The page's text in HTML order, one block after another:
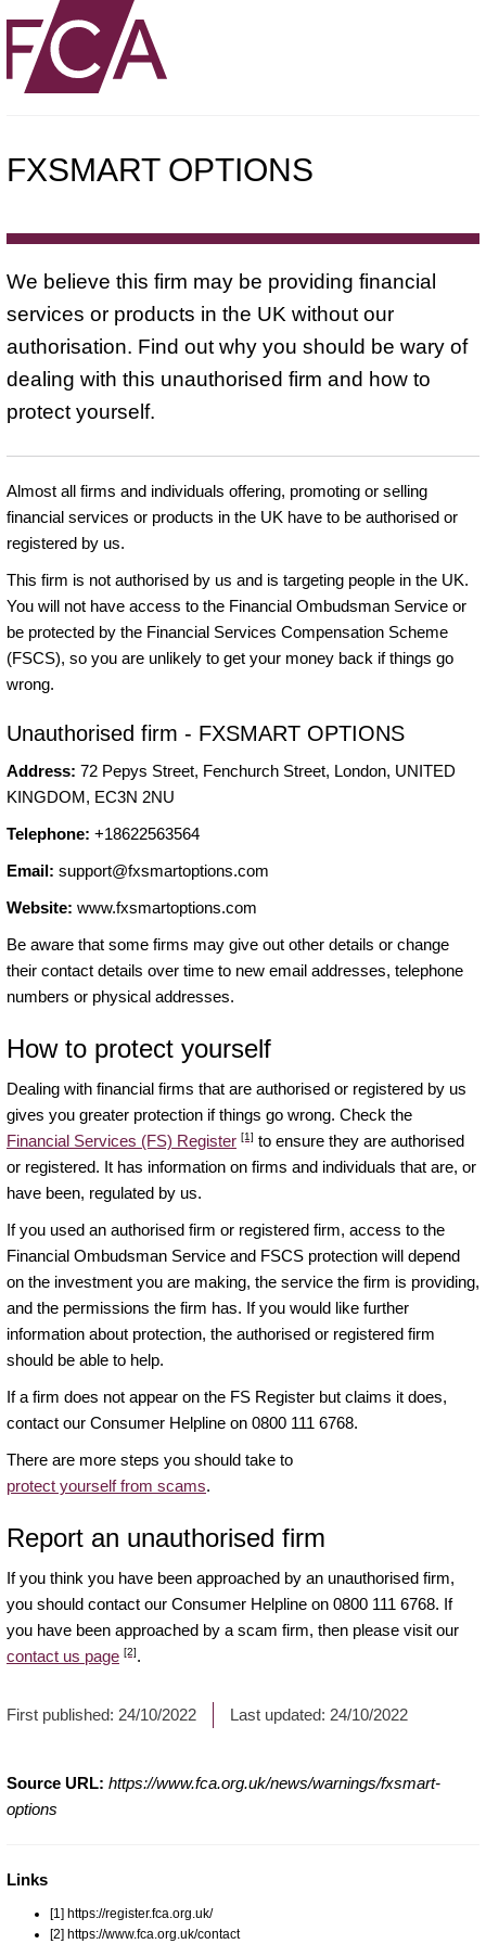
FXSMART OPTIONS
We believe this firm may be providing financial
services or products in the UK without our
authorisation. Find out why you should be wary of
dealing with this unauthorised firm and how to
protect yourself.
Almost all firms and individuals offering, promoting or selling
financial services or products in the UK have to be authorised or
registered by us.
This firm is not authorised by us and is targeting people in the UK.
You will not have access to the Financial Ombudsman Service or
be protected by the Financial Services Compensation Scheme
(FSCS), so you are unlikely to get your money back if things go
wrong.
Unauthorised firm - FXSMART OPTIONS
Address: 72 Pepys Street, Fenchurch Street, London, UNITED
KINGDOM, EC3N 2NU
Telephone: +18622563564
Email: support@fxsmartoptions.com
Website: www.fxsmartoptions.com
Be aware that some firms may give out other details or change
their contact details over time to new email addresses, telephone
numbers or physical addresses.
How to protect yourself
Dealing with financial firms that are authorised or registered by us
gives you greater protection if things go wrong. Check the
Financial Services (FS) Register [1] to ensure they are authorised
or registered. It has information on firms and individuals that are, or
have been, regulated by us.
If you used an authorised firm or registered firm, access to the
Financial Ombudsman Service and FSCS protection will depend
on the investment you are making, the service the firm is providing,
and the permissions the firm has. If you would like further
information about protection, the authorised or registered firm
should be able to help.
If a firm does not appear on the FS Register but claims it does,
contact our Consumer Helpline on 0800 111 6768.
There are more steps you should take to
protect yourself from scams.
Report an unauthorised firm
If you think you have been approached by an unauthorised firm,
you should contact our Consumer Helpline on 0800 111 6768. If
you have been approached by a scam firm, then please visit our
contact us page [2].
First published: 24/10/2022 Last updated: 24/10/2022
Source URL: https://www.fca.org.uk/news/warnings/fxsmart-
options
Links
[1] https://register.fca.org.uk/
[2] https://www.fca.org.uk/contact